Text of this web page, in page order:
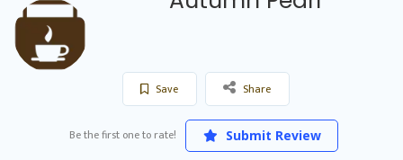
Save Share
Be the first one to rate! Submit Review